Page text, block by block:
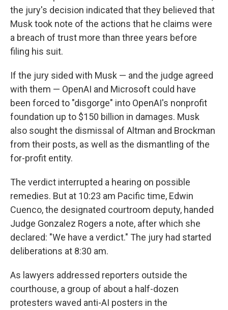
the jury's decision indicated that they believed that
Musk took note of the actions that he claims were
a breach of trust more than three years before
filing his suit.
If the jury sided with Musk — and the judge agreed
with them — OpenAI and Microsoft could have
been forced to "disgorge" into OpenAI's nonprofit
foundation up to $150 billion in damages. Musk
also sought the dismissal of Altman and Brockman
from their posts, as well as the dismantling of the
for-profit entity.
The verdict interrupted a hearing on possible
remedies. But at 10:23 am Pacific time, Edwin
Cuenco, the designated courtroom deputy, handed
Judge Gonzalez Rogers a note, after which she
declared: "We have a verdict." The jury had started
deliberations at 8:30 am.
As lawyers addressed reporters outside the
courthouse, a group of about a half-dozen
protesters waved anti-AI posters in the